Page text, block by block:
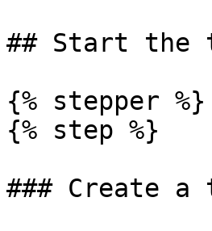
## Start the
{% stepper %}
{% step %}
### Create